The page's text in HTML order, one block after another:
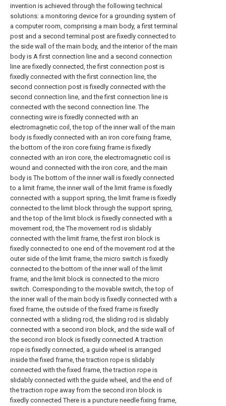
invention is achieved through the following technical
solutions: a monitoring device for a grounding system of
a computer room, comprising a main body, a first terminal
post and a second terminal post are fixedly connected to
the side wall of the main body, and the interior of the main
body is A first connection line and a second connection
line are fixedly connected, the first connection post is
fixedly connected with the first connection line, the
second connection post is fixedly connected with the
second connection line, and the first connection line is
connected with the second connection line. The
connecting wire is fixedly connected with an
electromagnetic coil, the top of the inner wall of the main
body is fixedly connected with an iron core fixing frame,
the bottom of the iron core fixing frame is fixedly
connected with an iron core, the electromagnetic coil is
wound and connected with the iron core, and the main
body is The bottom of the inner wall is fixedly connected
to a limit frame, the inner wall of the limit frame is fixedly
connected with a support spring, the limit frame is fixedly
connected to the limit block through the support spring,
and the top of the limit block is fixedly connected with a
movement rod, the The movement rod is slidably
connected with the limit frame, the first iron block is
fixedly connected to one end of the movement rod at the
outer side of the limit frame, the micro switch is fixedly
connected to the bottom of the inner wall of the limit
frame, and the limit block is connected to the micro
switch. Corresponding to the movable switch, the top of
the inner wall of the main body is fixedly connected with a
fixed frame, the outside of the fixed frame is fixedly
connected with a sliding rod, the sliding rod is slidably
connected with a second iron block, and the side wall of
the second iron block is fixedly connected A traction
rope is fixedly connected, a guide wheel is arranged
inside the fixed frame, the traction rope is slidably
connected with the fixed frame, the traction rope is
slidably connected with the guide wheel, and the end of
the traction rope away from the second iron block is
fixedly connected There is a puncture needle fixing frame,